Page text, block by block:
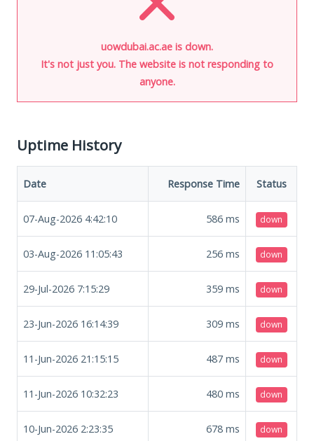
uowdubai.ac.ae is down.
It's not just you. The website is not responding to
anyone.
Uptime History
Date Response Time Status
07-Aug-2026 4:42:10 586 ms down
03-Aug-2026 11:05:43 256 ms down
29-Jul-2026 7:15:29 359 ms down
23-Jun-2026 16:14:39 309 ms down
11-Jun-2026 21:15:15 487 ms down
11-Jun-2026 10:32:23 480 ms down
10-Jun-2026 2:23:35 678 ms down